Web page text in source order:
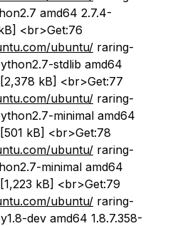
amd64 2.7.4-
<br>Get:76
ubuntu/ raring-
stdlib amd64
kB] <br>Get:77
ubuntu/ raring-
minimal amd64
kB] <br>Get:78
ubuntu/ raring-
minimal amd64
kB] <br>Get:79
ubuntu/ raring-
dev amd64 1.8.7.358-